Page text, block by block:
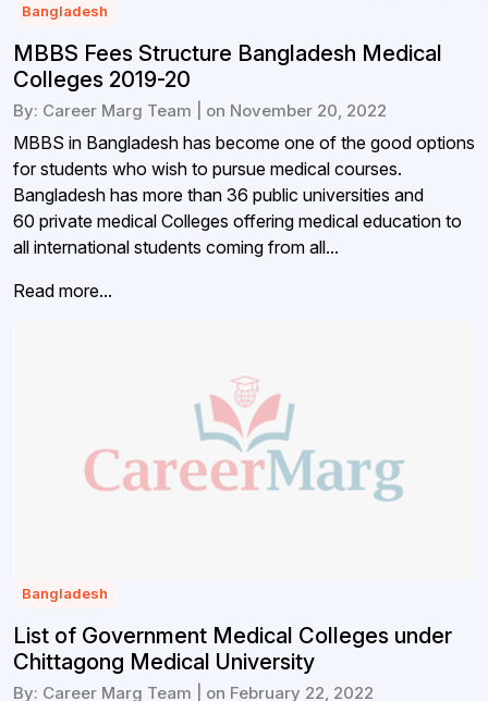
Bangladesh
MBBS Fees Structure Bangladesh Medical
Colleges 2019-20
By: Career Marg Team | on November 20, 2022
MBBS in Bangladesh has become one of the good options
for students who wish to pursue medical courses.
Bangladesh has more than 36 public universities and
60 private medical Colleges offering medical education to
all international students coming from all...
Read more...
Bangladesh
List of Government Medical Colleges under
Chittagong Medical University
By: Career Marg Team | on February 22, 2022